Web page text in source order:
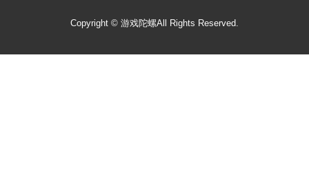
Copyright © 游戏陀螺All Rights Reserved.